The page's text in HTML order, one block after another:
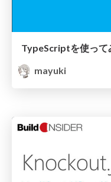
TypeScriptを使って
mayuki